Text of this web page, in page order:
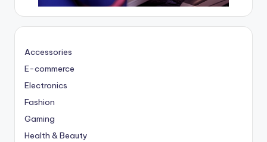
Accessories
E-commerce
Electronics
Fashion
Gaming
Health & Beauty